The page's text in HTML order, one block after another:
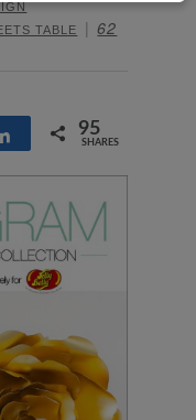
TABLE
62
Share 95
SHARES